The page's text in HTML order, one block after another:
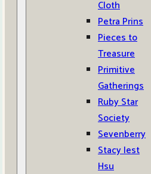
Cloth
Petra Prins
Pieces to
Treasure
Primitive
Gatherings
Ruby Star
Society
Sevenberry
Stacy Iest
Hsu